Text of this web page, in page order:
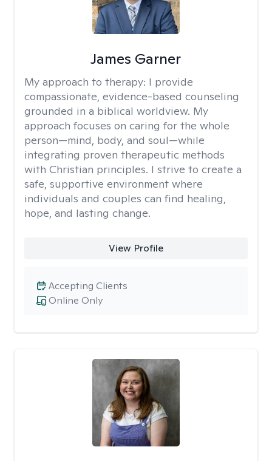
James Garner
My approach to therapy: I provide
compassionate, evidence-based counseling
grounded in a biblical worldview. My
approach focuses on caring for the whole
person—mind, body, and soul—while
integrating proven therapeutic methods
with Christian principles. I strive to create a
safe, supportive environment where
individuals and couples can find healing,
hope, and lasting change.
View Profile
Online Only
Accepting Clients